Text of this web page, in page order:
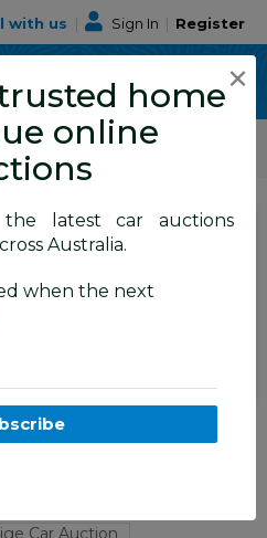
with us | Sign In | Register
Vehicles / Cars
AM
Sport F22
White
Car Auction
×
home
online
latest car auctions
Australia.
when the next